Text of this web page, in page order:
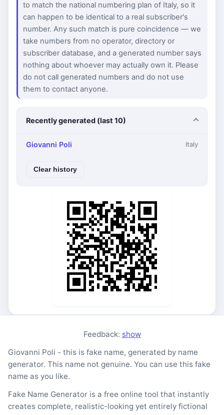
to match the national numbering plan of Italy, so it
can happen to be identical to a real subscriber's
number. Any such match is pure coincidence — we
take numbers from no operator, directory or
subscriber database, and a generated number says
nothing about whoever may actually own it. Please
do not call generated numbers and do not use
them to contact anyone.
Recently generated (last 10)
Giovanni Poli Italy
Clear history
Feedback: show
Giovanni Poli - this is fake name, generated by name
generator. This name not genuine. You can use this fake
name as you like.
Fake Name Generator is a free online tool that instantly
creates complete, realistic-looking yet entirely fictional